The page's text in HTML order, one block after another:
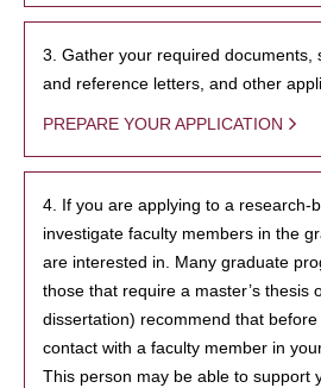
3. Gather your required documents,
and reference letters, and other
PREPARE YOUR APPLICATION
4. If you are applying to a research-
investigate faculty members in the
are interested in. Many graduate
those that require a master’s thesis
dissertation) recommend that
contact with a faculty member in
This person may be able to support